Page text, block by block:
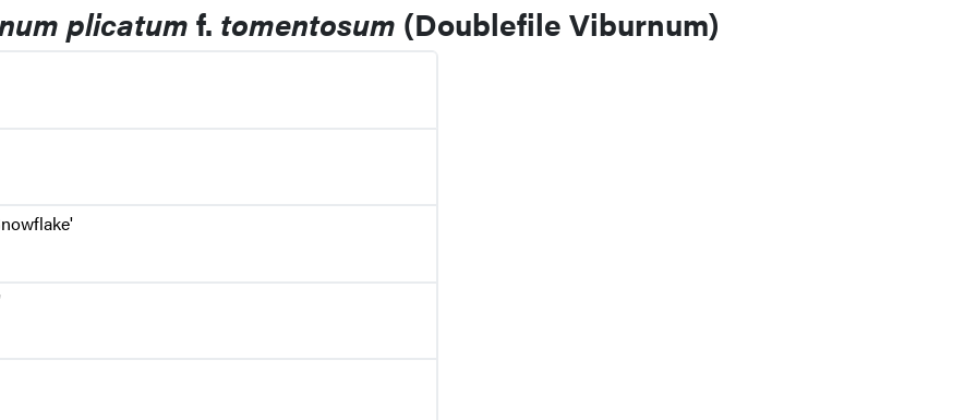
plicatum f. tomentosum (Doublefile Viburnum)